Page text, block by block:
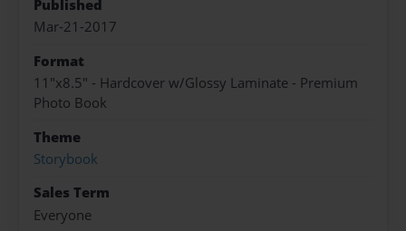
Published
Mar-21-2017
Format
11"x8.5" - Hardcover w/Glossy Laminate - Premium
Photo Book
Theme
Storybook
Sales Term
Everyone